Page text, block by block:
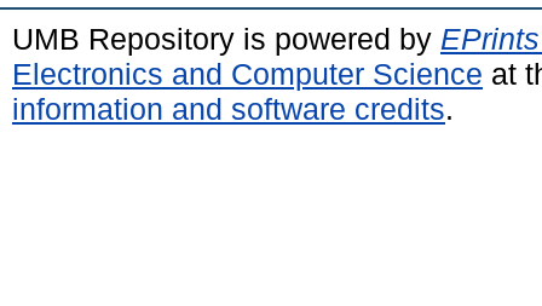
UMB Repository is powered by
Electronics and Computer Science at
information and software credits.